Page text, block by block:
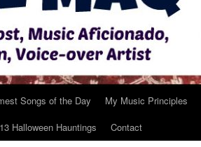
Songs of the Day My Music Principles
13 Halloween Hauntings Contact